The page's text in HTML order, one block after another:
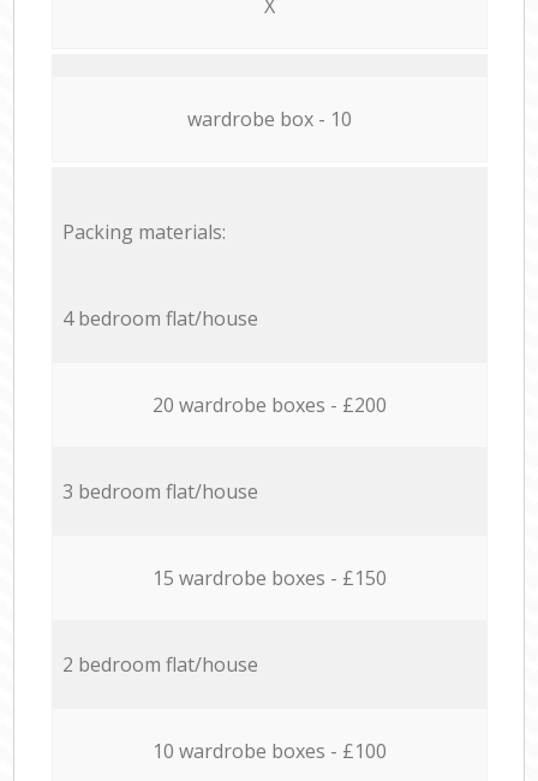
X
wardrobe box - 10
Packing materials:
4 bedroom flat/house
20 wardrobe boxes - £200
3 bedroom flat/house
15 wardrobe boxes - £150
2 bedroom flat/house
10 wardrobe boxes - £100